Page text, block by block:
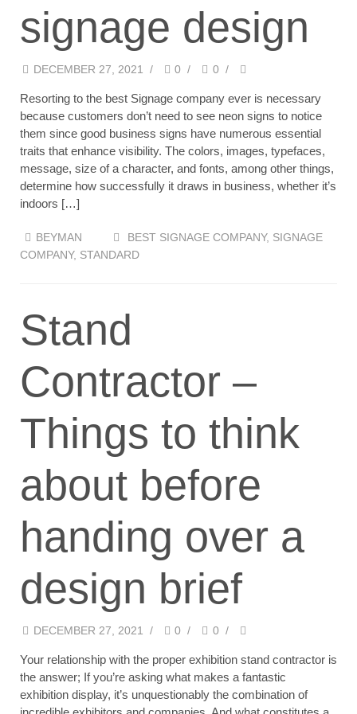
signage design
DECEMBER 27, 2021 / 0 / 0 /
Resorting to the best Signage company ever is necessary
because customers don’t need to see neon signs to notice
them since good business signs have numerous essential
traits that enhance visibility. The colors, images, typefaces,
message, size of a character, and fonts, among other things,
determine how successfully it draws in business, whether it’s
indoors […]
BEYMAN BEST SIGNAGE COMPANY, SIGNAGE
COMPANY, STANDARD
Stand
Contractor –
Things to think
about before
handing over a
design brief
DECEMBER 27, 2021 / 0 / 0 /
Your relationship with the proper exhibition stand contractor is
the answer; If you’re asking what makes a fantastic
exhibition display, it’s unquestionably the combination of